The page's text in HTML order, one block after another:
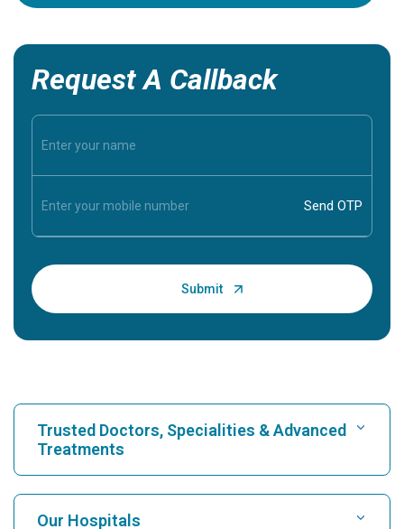
Request A Callback
Trusted Doctors, Specialities & Advanced
Treatments
Find Hospital
Our Hospitals